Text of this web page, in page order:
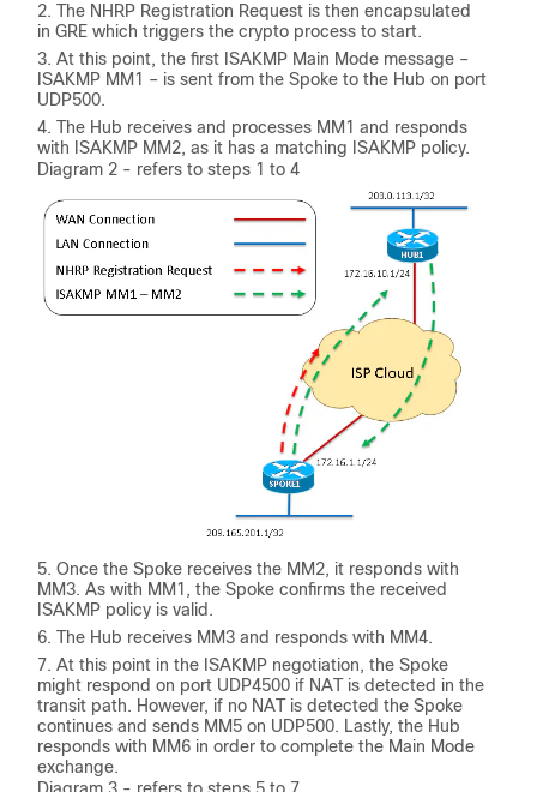
The NHRP Registration Request is then encapsulated
in GRE which triggers the crypto process to start.
At this point, the first ISAKMP Main Mode message –
ISAKMP MM1 – is sent from the Spoke to the Hub on port
UDP500.
The Hub receives and processes MM1 and responds
with ISAKMP MM2, as it has a matching ISAKMP policy.
Diagram 2 - refers to steps 1 to 4
Once the Spoke receives the MM2, it responds with
MM3. As with MM1, the Spoke confirms the received
ISAKMP policy is valid.
The Hub receives MM3 and responds with MM4.
At this point in the ISAKMP negotiation, the Spoke
might respond on port UDP4500 if NAT is detected in the
transit path. However, if no NAT is detected the Spoke
continues and sends MM5 on UDP500. Lastly, the Hub
responds with MM6 in order to complete the Main Mode
exchange.